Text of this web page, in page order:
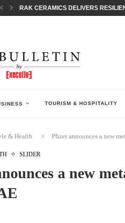
RAK CERAMICS DELIVERS
TOURISM & HOSPITALITY
& Health Pfizer announces a new
SLIDER
a new